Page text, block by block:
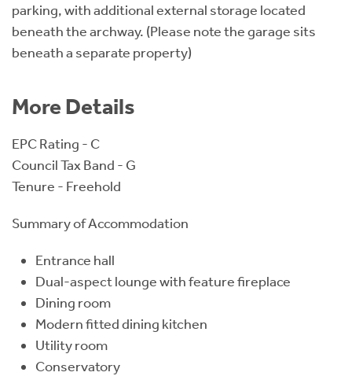
parking, with additional external storage located
beneath the archway. (Please note the garage sits
beneath a separate property)
More Details
EPC Rating - C
Council Tax Band - G
Tenure - Freehold
Summary of Accommodation
Entrance hall
Dual-aspect lounge with feature fireplace
Dining room
Modern fitted dining kitchen
Utility room
Conservatory